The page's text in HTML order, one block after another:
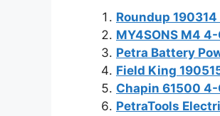
Roundup
MY4SONS M4
Petra Battery
Field King
Chapin 61500 4-
PetraTools